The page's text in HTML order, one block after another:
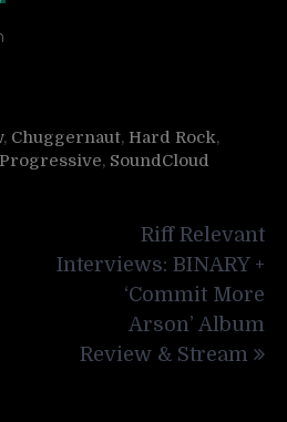
, Chuggernaut, Hard Rock,
Progressive, SoundCloud
Riff Relevant
Interviews: BINARY +
‘Commit More
Arson’ Album
Review & Stream